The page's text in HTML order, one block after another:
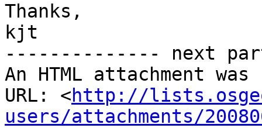
Thanks,
kjt
-------------- next
An HTML attachment
URL: <http://
users/attachments/